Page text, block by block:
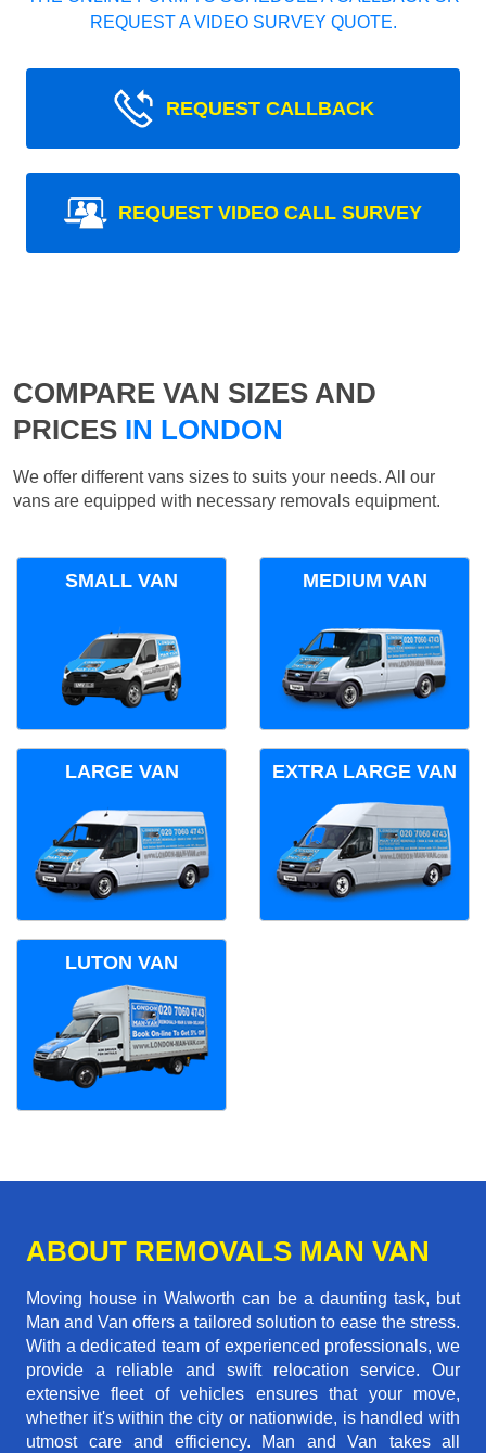
REQUEST A VIDEO SURVEY QUOTE.
REQUEST CALLBACK
REQUEST VIDEO CALL SURVEY
COMPARE VAN SIZES AND
PRICES IN LONDON
We offer different vans sizes to suits your needs. All our
vans are equipped with necessary removals equipment.
SMALL VAN MEDIUM VAN
LARGE VAN EXTRA LARGE VAN
LUTON VAN
ABOUT REMOVALS MAN VAN
Moving house in Walworth can be a daunting task, but
Man and Van offers a tailored solution to ease the stress.
With a dedicated team of experienced professionals, we
provide a reliable and swift relocation service. Our
extensive fleet of vehicles ensures that your move,
whether it's within the city or nationwide, is handled with
utmost care and efficiency. Man and Van takes all